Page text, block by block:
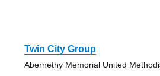
Twin City Group
Abernethy Memorial United